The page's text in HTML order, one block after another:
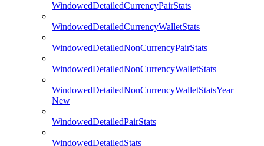
WindowedDetailedCurrencyPairStats
WindowedDetailedCurrencyWalletStats
WindowedDetailedNonCurrencyPairStats
WindowedDetailedNonCurrencyWalletStats
WindowedDetailedNonCurrencyWalletStatsYear
New
WindowedDetailedPairStats
WindowedDetailedStats